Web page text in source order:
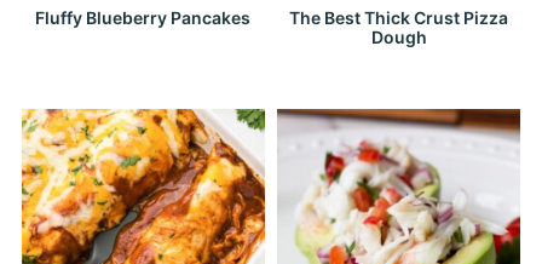
Fluffy Blueberry Pancakes
The Best Thick Crust Pizza
Dough